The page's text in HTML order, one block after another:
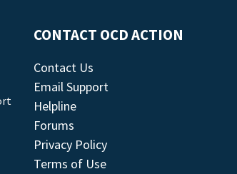
CONTACT OCD ACTION
Contact Us
Email Support
Helpline
Forums
Privacy Policy
Terms of Use